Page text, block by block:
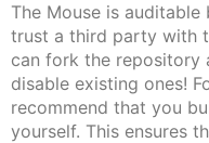
The Mouse is
trust a third party with
can fork the repository
disable existing ones!
recommend that you
yourself. This ensures